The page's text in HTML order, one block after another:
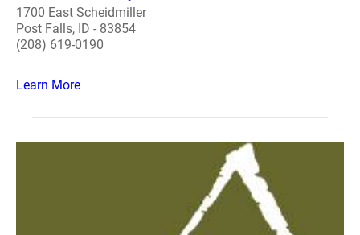
1700 East Scheidmiller
Post Falls, ID - 83854
(208) 619-0190
Learn More